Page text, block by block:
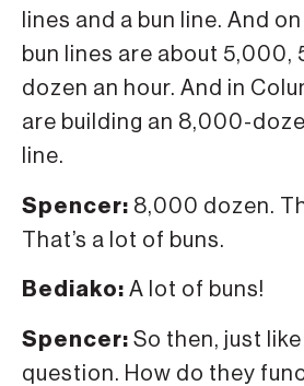
lines and a bun line. And
bun lines are about 5,000,
dozen an hour. And in
are building an 8,000-
line.
Spencer: 8,000 dozen.
That’s a lot of buns.
Bediako: A lot of buns!
Spencer: So then, just
question. How do they